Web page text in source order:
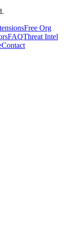
Free Org
FAQThreat Intel
Contact